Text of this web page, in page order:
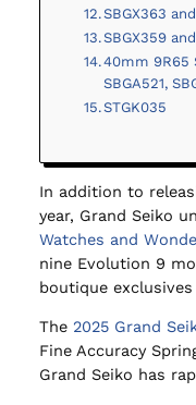
SBGX363
SBGX359
40mm 9R65
SBGA521,
STGK035
In addition to
year, Grand Seiko
Watches and
nine Evolution 9
boutique
The 2025 Grand
Fine Accuracy
Grand Seiko has